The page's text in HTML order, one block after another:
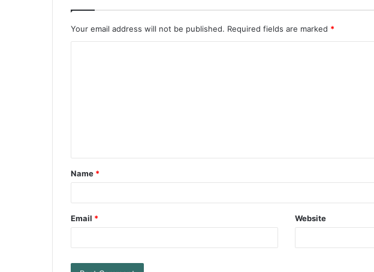
Your email address will not be published. Required fields are marked *
Name *
Email * Website